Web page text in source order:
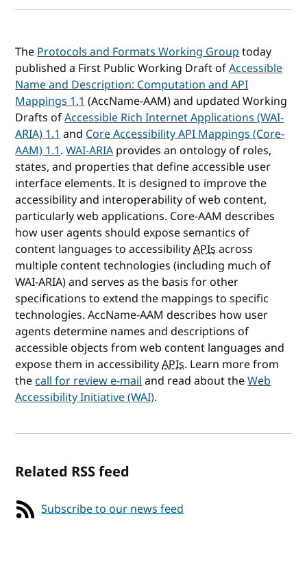
TheProtocols and Formats Working Grouptoday
published a First Public Working Draft ofAccessible
Name and Description: Computation and API
Mappings 1.1(AccName-AAM) and updated Working
Drafts ofAccessible Rich Internet Applications (WAI-
ARIA) 1.1andCore Accessibility API Mappings (Core-
AAM) 1.1.WAI-ARIAprovides an ontology of roles,
states, and properties that define accessible user
interface elements. It is designed to improve the
accessibility and interoperability of web content,
particularly web applications. Core-AAM describes
how user agents should expose semantics of
content languages to accessibilityAPIs across
multiple content technologies (including much of
WAI-ARIA) and serves as the basis for other
specifications to extend the mappings to specific
technologies. AccName-AAM describes how user
agents determine names and descriptions of
accessible objects from web content languages and
expose them in accessibilityAPIs. Learn more from
thecall for review e-mailand read about theWeb
Accessibility Initiative (WAI).
Related RSS feed
Subscribe to our news feed